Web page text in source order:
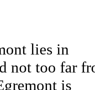
lies in
not too far
is